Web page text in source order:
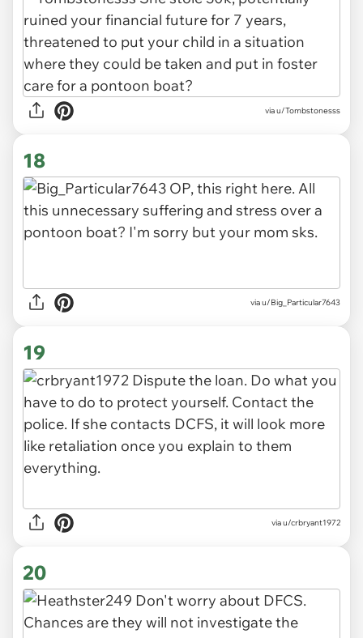
via u/Tombstonesss
18
via u/Big_Particular7643
19
via u/crbryant1972
20